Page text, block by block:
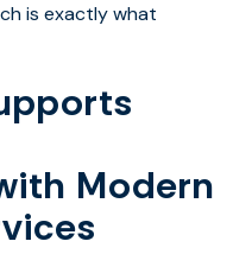
is exactly what
Modern